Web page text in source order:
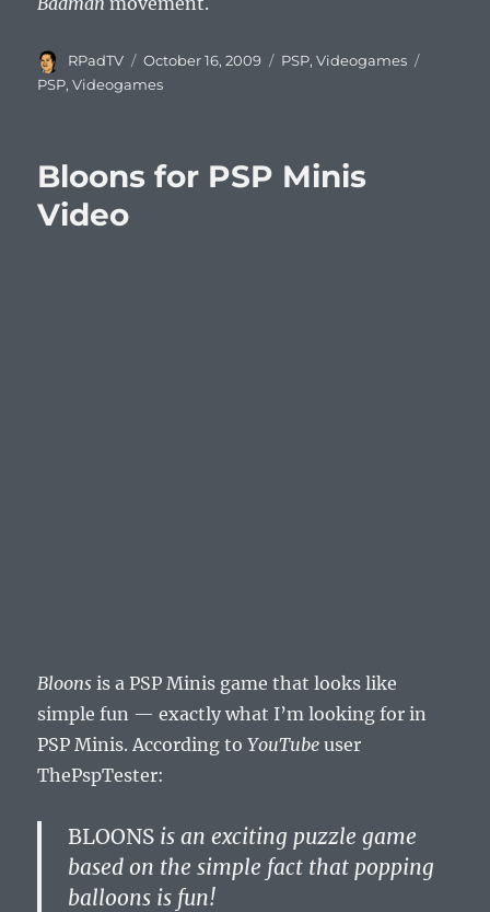
Author
RPadTV
Posted
on
October 16, 2009 Categories
PSP,Videogames
PSP,Videogames
Bloons for PSP Minis
Video
Bloons is a PSP Minis game that looks like
simple fun — exactly what I’m looking for in
PSP Minis. According toYouTube user
ThePspTester:
BLOONS is an exciting puzzle game
based on the simple fact that popping
balloons is fun!